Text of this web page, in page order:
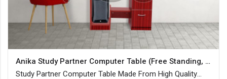
Anika Study Partner Computer Table (Free Standing, Finish Color - Mahogany, Knock Down)
Study Partner Computer Table Made From High Quality